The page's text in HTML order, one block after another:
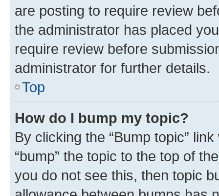
are posting to require review
the administrator has placed
require review before
administrator for further details.
Top
How do I bump my topic?
By clicking the “Bump topic”
“bump” the topic to the top of
you do not see this, then topic